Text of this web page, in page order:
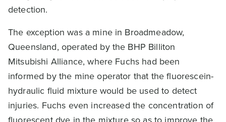
detection.
The exception was a mine in Broadmeadow,
Queensland, operated by the BHP Billiton
Mitsubishi Alliance, where Fuchs had been
informed by the mine operator that the fluorescein-
hydraulic fluid mixture would be used to detect
injuries. Fuchs even increased the concentration of